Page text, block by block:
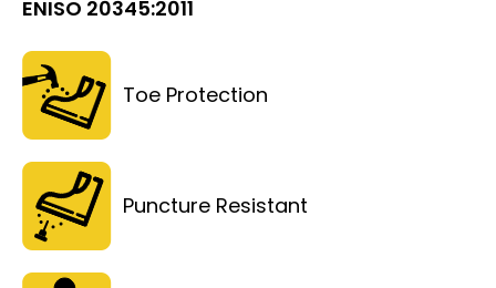
ENISO 20345:2011
Toe Protection
Puncture Resistant